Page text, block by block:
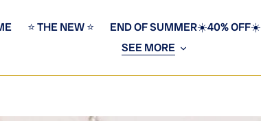
⭐️ THE NEW ⭐️ END OF SUMMER☀️40% OFF☀️
SEE MORE